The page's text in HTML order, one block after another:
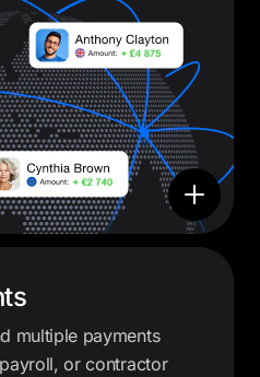
multiple payments
or contractor